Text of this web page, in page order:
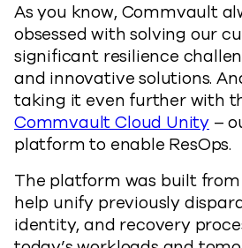
As you know, Commvault
obsessed with solving our
significant resilience
and innovative solutions.
taking it even further with
Commvault Cloud Unity –
platform to enable ResOps.
The platform was built
help unify previously
identity, and recovery